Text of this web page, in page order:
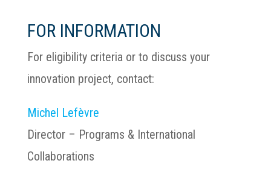
FOR INFORMATION
For eligibility criteria or to discuss your
innovation project, contact:
Michel Lefèvre
Director – Programs & International
Collaborations